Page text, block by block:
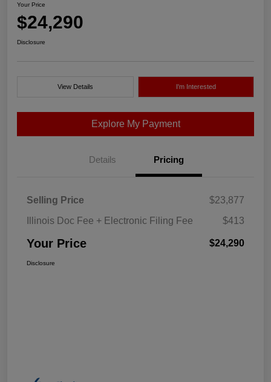
Your Price
$24,290
Disclosure
View Details I'm Interested
Explore My Payment
Details Pricing
Selling Price
$23,877
Illinois Doc Fee + Electronic Filing Fee
$413
Your Price $24,290
Disclosure